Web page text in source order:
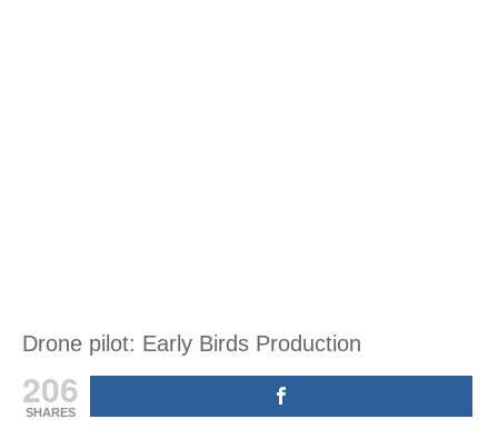
Drone pilot: Early Birds Production
206
SHARES